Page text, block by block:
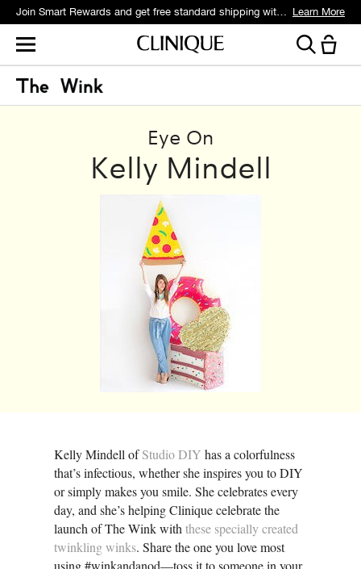
Join Smart Rewards and get free standard shipping with any order. Learn More
Eye On
Kelly Mindell
Kelly Mindell ofStudio DIY has a colorfulness
that’s infectious, whether she inspires you to DIY
or simply makes you smile. She celebrates every
day, and she’s helping Clinique celebrate the
launch of The Wink withthese specially created
twinkling winks. Share the one you love most
using #winkandanod—toss it to someone in your